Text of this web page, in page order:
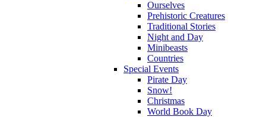
Ourselves
Prehistoric Creatures
Traditional Stories
Night and Day
Minibeasts
Countries
Special Events
Pirate Day
Snow!
Christmas
World Book Day